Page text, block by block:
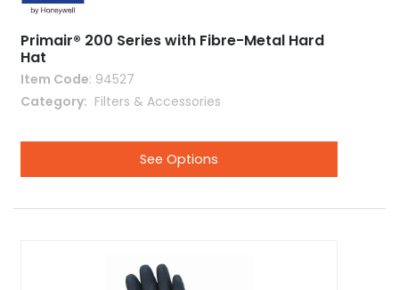
Primair® 200 Series with Fibre-Metal Hard
Hat
Item Code: 94527
Category
Filters & Accessories
See Options